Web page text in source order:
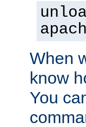
When
know
You